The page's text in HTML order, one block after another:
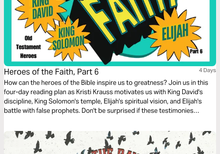
Heroes of the Faith, Part 6 4 Days
How can the heroes of the Bible inspire us to greatness? Join us in this
four-day reading plan as Kristi Krauss motivates us with King David's
discipline, King Solomon's temple, Elijah's spiritual vision, and Elijah's
battle with false prophets. Don't be surprised if these testimonies